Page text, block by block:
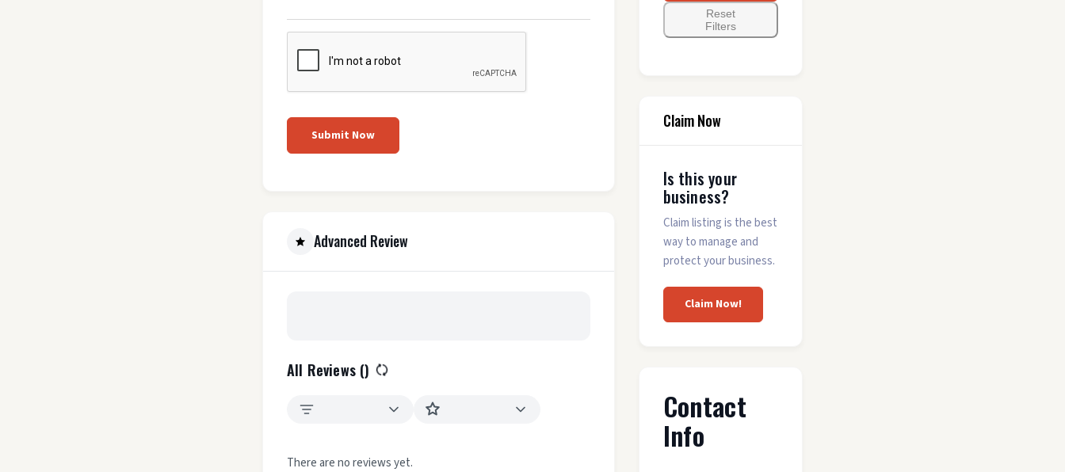
Submit Now
Advanced Review
All Reviews ()
There are no reviews yet.
Reset
Filters
Claim Now
Is this your
business?
Claim listing is the best
way to manage and
protect your business.
Claim Now!
Contact
Info